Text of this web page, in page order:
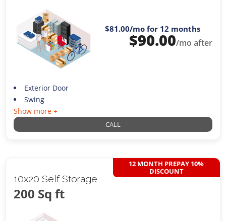
$81.00/mo for 12 months
$90.00/mo after
Exterior Door
Swing
Show more +
CALL
10x20 Self Storage
200 Sq ft
12 MONTH PREPAY 10%
DISCOUNT